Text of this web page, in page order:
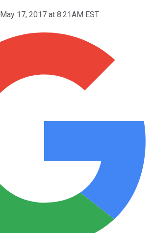
May 17, 2017 at 8:21AM EST